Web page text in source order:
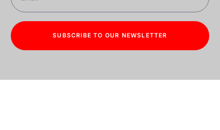
SUBSCRIBE TO OUR NEWSLETTER